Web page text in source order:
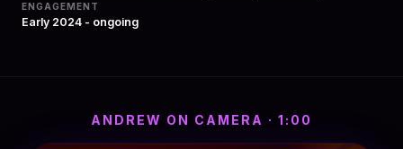
ENGAGEMENT
Early 2024 - ongoing
ANDREW ON CAMERA · 1:00